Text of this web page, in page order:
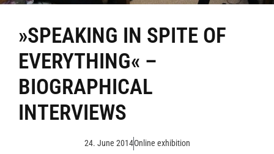
»SPEAKING IN SPITE OF
EVERYTHING« –
BIOGRAPHICAL
INTERVIEWS
24. June 2014Online exhibition